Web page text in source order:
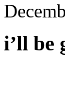
i’ll be